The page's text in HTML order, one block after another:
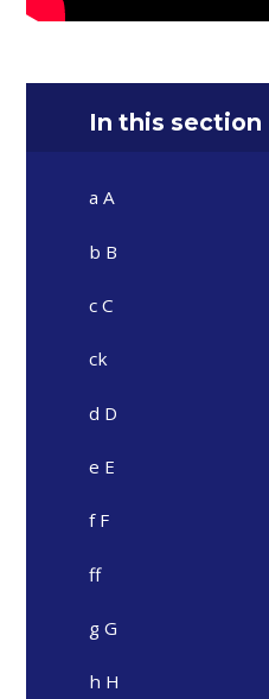
In this section
a A
b B
c C
ck
d D
e E
f F
ff
g G
h H